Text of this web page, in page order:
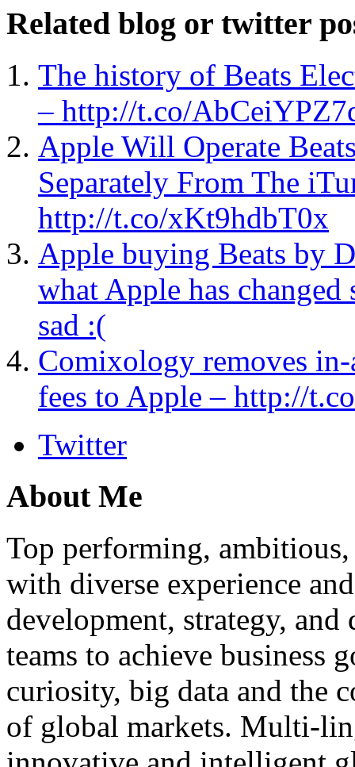
Related blog or twitter
The history of Beats
– http://t.co/
Apple Will Operate
Separately From The
http://t.co/xKt9hdbT0x
Apple buying Beats by
what Apple has changed
sad :(
Comixology removes
fees to Apple – http://
Twitter
About Me
Top performing,
with diverse experience
development, strategy,
teams to achieve business
curiosity, big data and the
of global markets. Multi-